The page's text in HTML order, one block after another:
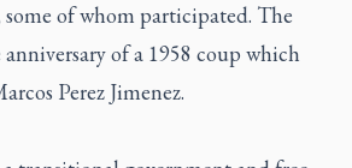
some of whom participated. The
of a 1958 coup which
Perez Jimenez.